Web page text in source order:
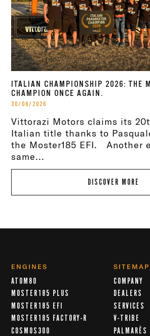
ITALIAN CHAMPIONSHIP 2026: THE
CHAMPION ONCE AGAIN.
30/06/2026
Vittorazi Motors claims its
Italian title thanks to
the Moster185 EFI. Another
same...
DISCOVER MORE
ENGINES
ATOM80
MOSTER185 PLUS
MOSTER185 EFI
MOSTER185 FACTORY-R
COSMOS300
SITEMAP
COMPANY
DEALERS
SERVICES
V-TRIBE
PALMARÈS